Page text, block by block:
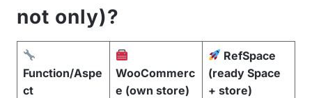
not only)?
Function/Aspe
ct
WooCommerc
e (own store)
RefSpace
(ready Space
+ store)